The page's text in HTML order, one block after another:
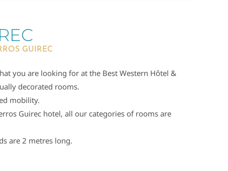
GUIREC
you are looking for at the Best Western Hôtel &
decorated rooms.
mobility.
Guirec hotel, all our categories of rooms are
are 2 metres long.